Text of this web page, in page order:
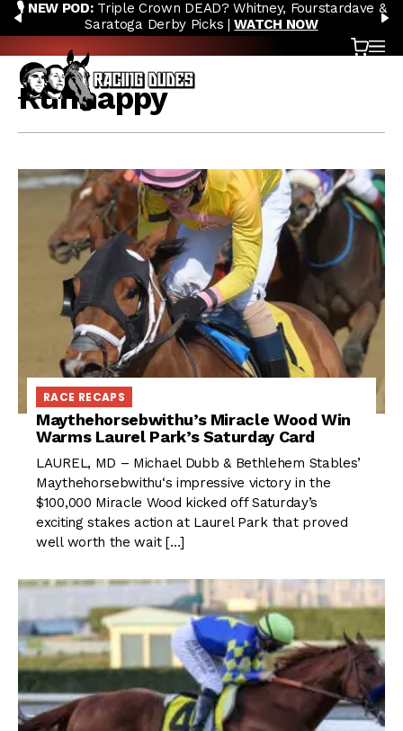
Skip to content
PREVIOUS
🎙️ NEW POD:Triple Crown DEAD? Whitney, Fourstardave &
Saratoga Derby Picks |WATCH NOW
Cart
Runhappy
RACE RECAPS
Maythehorsebwithu’s Miracle Wood Win
Warms Laurel Park’s Saturday Card
LAUREL, MD – Michael Dubb & Bethlehem Stables’
Maythehorsebwithu‘s impressive victory in the
$100,000 Miracle Wood kicked off Saturday’s
exciting stakes action at Laurel Park that proved
well worth the wait […]